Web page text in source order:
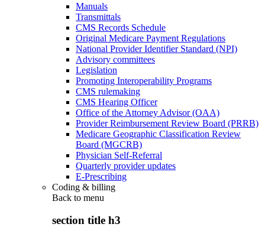
Manuals
Transmittals
CMS Records Schedule
Original Medicare Payment Regulations
National Provider Identifier Standard (NPI)
Advisory committees
Legislation
Promoting Interoperability Programs
CMS rulemaking
CMS Hearing Officer
Office of the Attorney Advisor (OAA)
Provider Reimbursement Review Board (PRRB)
Medicare Geographic Classification Review
Board (MGCRB)
Physician Self-Referral
Quarterly provider updates
E-Prescribing
Coding & billing
Back to menu
section title h3